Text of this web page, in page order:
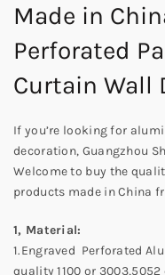
Made in
Perforated
Curtain Wall
If you’re looking for
decoration, Guangzhou
Welcome to buy the
products made in China
1, Material:
1.Engraved Perforated
quality 1100 or